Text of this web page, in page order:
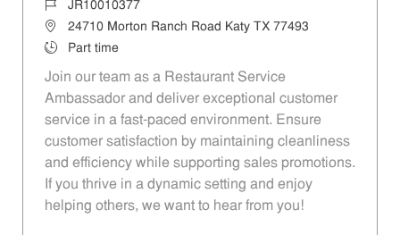
Job IdJR10010377
Location24710 Morton Ranch Road Katy TX 77493
Job TypePart time
Join our team as a Restaurant Service
Ambassador and deliver exceptional customer
service in a fast-paced environment. Ensure
customer satisfaction by maintaining cleanliness
and efficiency while supporting sales promotions.
If you thrive in a dynamic setting and enjoy
helping others, we want to hear from you!